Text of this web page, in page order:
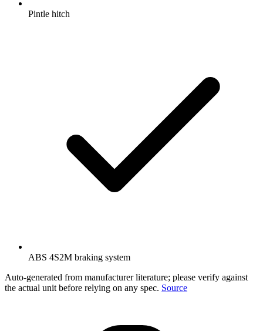
Pintle hitch
ABS 4S2M braking system
Auto-generated from manufacturer literature; please verify against
the actual unit before relying on any spec. Source